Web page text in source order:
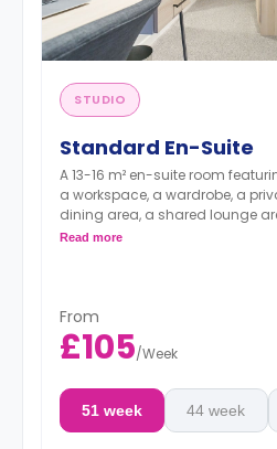
STUDIO
Standard En-Suite
A 13-16 m² en-suite room
a workspace, a wardrobe, a
dining area, a shared lounge
kitchen.
Read more
From
£105/Week
51 week 44 week